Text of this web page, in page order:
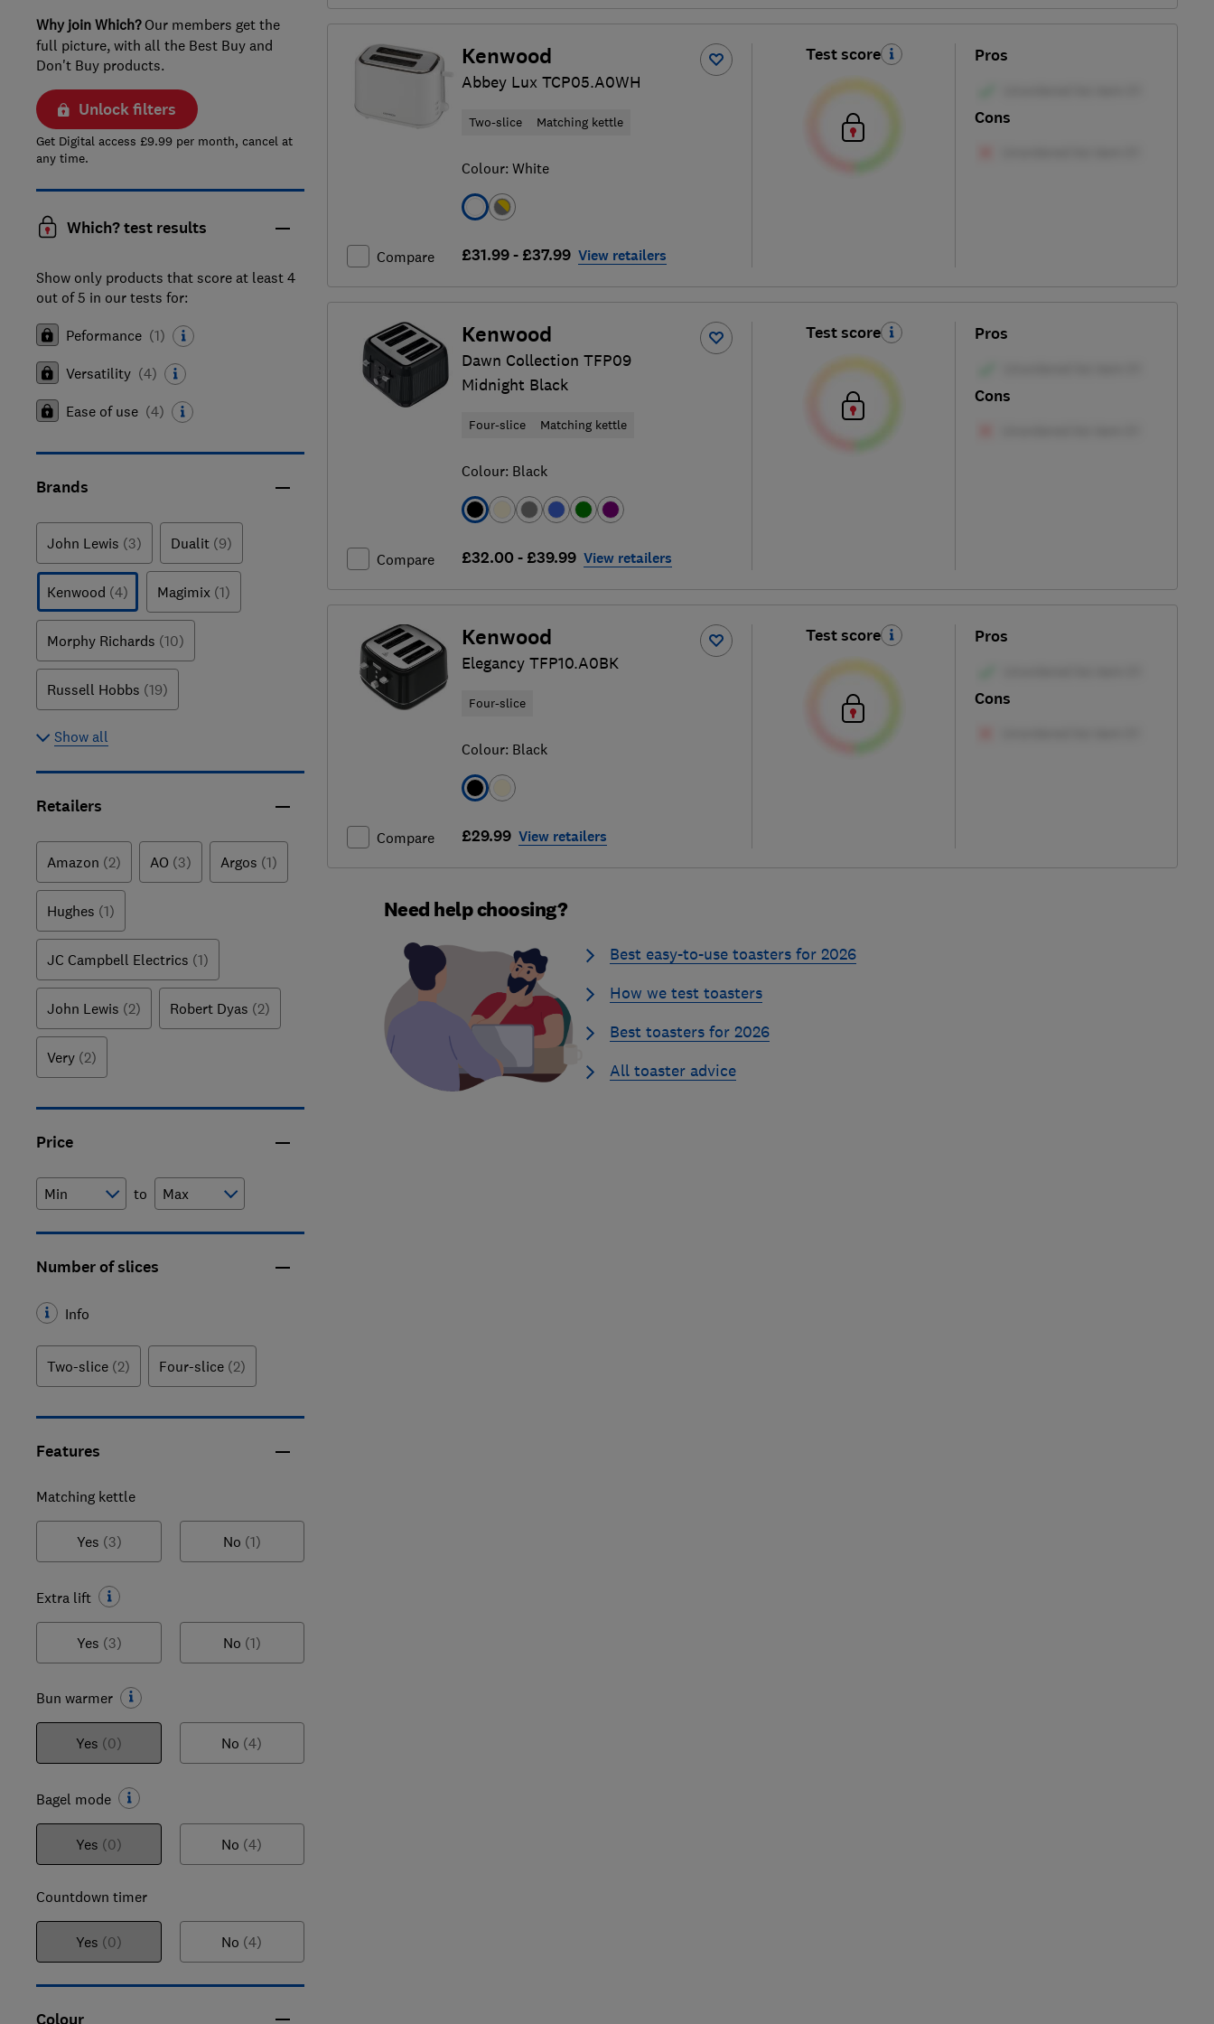
Why join Which?Our members get the
full picture, with all the Best Buy and
Don't Buy products.
Unlock filters
Get Digital access £9.99 per month, cancel at
any time.
Which? test results
Show only products that score at least 4
out of 5 in our tests for:
Peformance (1)
Versatility (4)
Ease of use (4)
Brands
John Lewis (3) Dualit (9)
Kenwood (4) Magimix (1)
Morphy Richards (10)
Russell Hobbs (19)
Show all
Retailers
Amazon (2) AO (3) Argos (1)
Hughes (1)
JC Campbell Electrics (1)
John Lewis (2) Robert Dyas (2)
Very (2)
Price
to
Number of slices
Info
Two-slice (2) Four-slice (2)
Features
Matching kettle
Yes (3) No (1)
Extra lift
Yes (3) No (1)
Bun warmer
Yes (0) No (4)
Bagel mode
Yes (0) No (4)
Countdown timer
Yes (0) No (4)
Colour
Compare
Kenwood
Abbey Lux TCP05.A0WH
Two-slice Matching kettle
Colour: White
£31.99 - £37.99 View retailers
Test score Pros
Cons
Compare
Kenwood
Dawn Collection TFP09
Midnight Black
Four-slice Matching kettle
Colour: Black
£32.00 - £39.99 View retailers
Test score Pros
Cons
Compare
Kenwood
Elegancy TFP10.A0BK
Four-slice
Colour: Black
£29.99 View retailers
Test score Pros
Cons
Need help choosing?
Best easy-to-use toasters for 2026
How we test toasters
Best toasters for 2026
All toaster advice